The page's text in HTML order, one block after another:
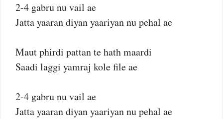
2-4 gabru nu vail ae
Jatta yaaran diyan yaariyan nu pehal ae
Maut phirdi pattan te hath maardi
Saadi laggi yamraj kole file ae
2-4 gabru nu vail ae
Jatta yaaran diyan yaariyan nu pehal ae